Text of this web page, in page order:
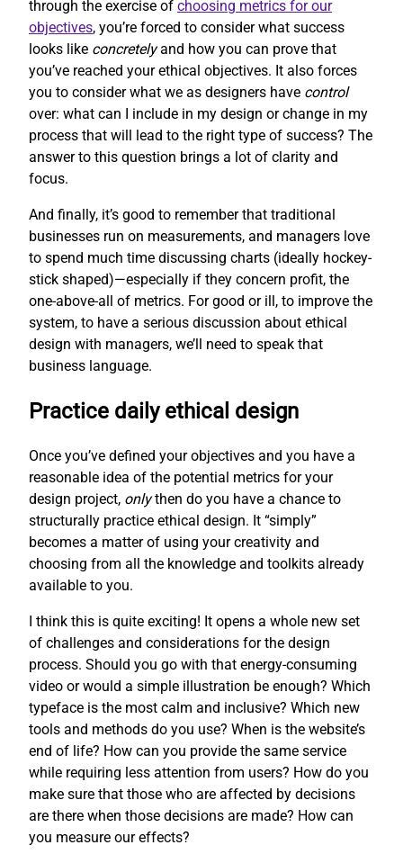
through the exercise of choosing metrics for our
objectives, you’re forced to consider what success
looks like concretelyand how you can prove that
you’ve reached your ethical objectives. It also forces
you to consider what we as designers have control
over: what can I include in my design or change in my
process that will lead to the right type of success? The
answer to this question brings a lot of clarity and
focus.
And finally, it’s good to remember that traditional
businesses run on measurements, and managers love
to spend much time discussing charts (ideally hockey-
stick shaped)—especially if they concern profit, the
one-above-all of metrics. For good or ill, to improve the
system, to have a serious discussion about ethical
design with managers, we’ll need to speak that
business language.
Practice daily ethical design
Once you’ve defined your objectives and you have a
reasonable idea of the potential metrics for your
design project, onlythen do you have a chance to
structurally practice ethical design. It “simply”
becomes a matter of using your creativity and
choosing from all the knowledge and toolkits already
available to you.
I think this is quite exciting! It opens a whole new set
of challenges and considerations for the design
process. Should you go with that energy-consuming
video or would a simple illustration be enough? Which
typeface is the most calm and inclusive? Which new
tools and methods do you use? When is the website’s
end of life? How can you provide the same service
while requiring less attention from users? How do you
make sure that those who are affected by decisions
are there when those decisions are made? How can
you measure our effects?